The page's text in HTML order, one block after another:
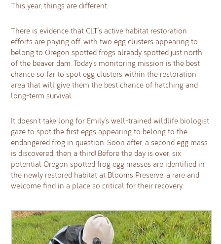
This year, things are different.
There is evidence that CLT’s active habitat restoration
efforts are paying off, with two egg clusters appearing to
belong to Oregon spotted frogs already spotted just north
of the beaver dam. Today’s monitoring mission is the best
chance so far to spot egg clusters within the restoration
area that will give them the best chance of hatching and
long-term survival.
It doesn’t take long for Emily’s well-trained wildlife biologist
gaze to spot the first eggs appearing to belong to the
endangered frog in question. Soon after, a second egg mass
is discovered, then a third! Before the day is over, six
potential Oregon spotted frog egg masses are identified in
the newly restored habitat at Blooms Preserve, a rare and
welcome find in a place so critical for their recovery.